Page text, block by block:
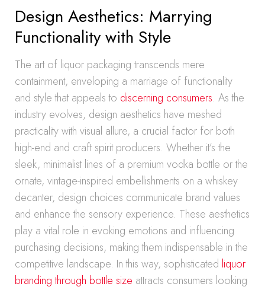
Design Aesthetics: Marrying
Functionality with Style
The art of liquor packaging transcends mere
containment, enveloping a marriage of functionality
and style that appeals to discerning consumers. As the
industry evolves, design aesthetics have meshed
practicality with visual allure, a crucial factor for both
high-end and craft spirit producers. Whether it’s the
sleek, minimalist lines of a premium vodka bottle or the
ornate, vintage-inspired embellishments on a whiskey
decanter, design choices communicate brand values
and enhance the sensory experience. These aesthetics
play a vital role in evoking emotions and influencing
purchasing decisions, making them indispensable in the
competitive landscape. In this way, sophisticated liquor
branding through bottle size attracts consumers looking